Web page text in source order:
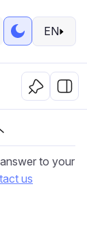
EN
requiring
signal,
to your
us